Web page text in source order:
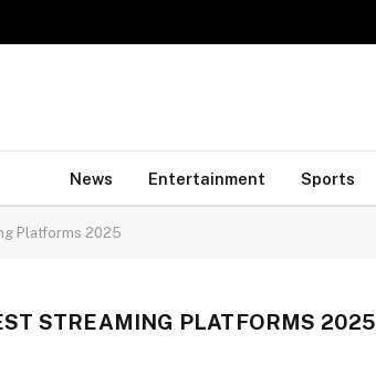
News Entertainment Sports
Platforms 2025
STREAMING PLATFORMS 2025